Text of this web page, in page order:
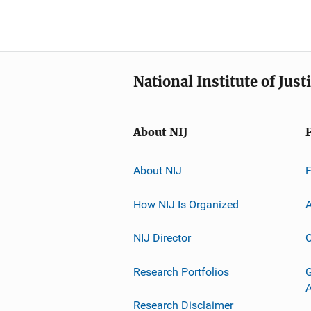
National Institute of
About NIJ
About NIJ
How NIJ Is Organized
NIJ Director
Research Portfolios
Research Disclaimer